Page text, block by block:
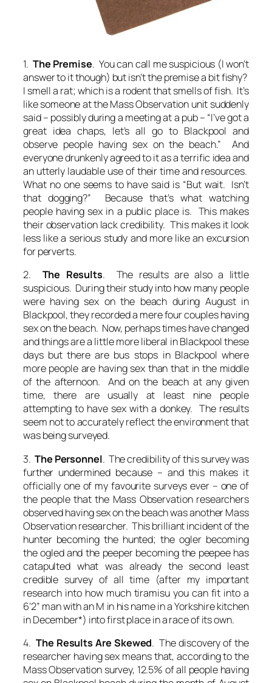
1.The Premise. You can call me suspicious (I won’t
answer to it though) but isn’t the premise a bit fishy?
I smell a rat; which is a rodent that smells of fish. It’s
like someone at the Mass Observation unit suddenly
said – possibly during a meeting at a pub – “I’ve got a
great idea chaps, let’s all go to Blackpool and
observe people having sex on the beach.” And
everyone drunkenly agreed to it as a terrific idea and
an utterly laudable use of their time and resources.
What no one seems to have said is “But wait. Isn’t
that dogging?” Because that’s what watching
people having sex in a public place is. This makes
their observation lack credibility. This makes it look
less like a serious study and more like an excursion
for perverts.
2. The Results. The results are also a little
suspicious. During their study into how many people
were having sex on the beach during August in
Blackpool, they recorded a mere four couples having
sex on the beach. Now, perhaps times have changed
and things are a little more liberal in Blackpool these
days but there are bus stops in Blackpool where
more people are having sex than that in the middle
of the afternoon. And on the beach at any given
time, there are usually at least nine people
attempting to have sex with a donkey. The results
seem not to accurately reflect the environment that
was being surveyed.
3. The Personnel. The credibility of this survey was
further undermined because – and this makes it
officially one of my favourite surveys ever – one of
the people that the Mass Observation researchers
observed having sex on the beach was another Mass
Observation researcher. This brilliant incident of the
hunter becoming the hunted; the ogler becoming
the ogled and the peeper becoming the peepee has
catapulted what was already the second least
credible survey of all time (after my important
research into how much tiramisu you can fit into a
6’2” man with an M in his name in a Yorkshire kitchen
in December*) into first place in a race of its own.
4. The Results Are Skewed. The discovery of the
researcher having sex means that, according to the
Mass Observation survey, 12.5% of all people having